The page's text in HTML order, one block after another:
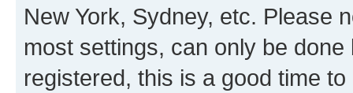
New York, Sydney, etc. Please
most settings, can only be
registered, this is a good time to